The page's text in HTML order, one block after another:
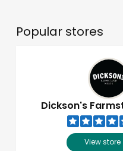
Popular stores
Dickson's
View store